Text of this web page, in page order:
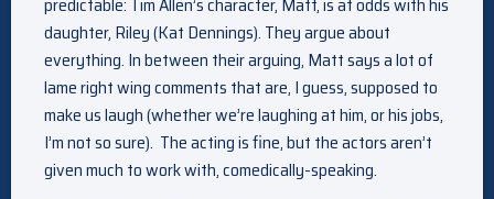
daughter, Riley (Kat Dennings). They argue about
everything. In between their arguing, Matt says a lot of
lame right wing comments that are, I guess, supposed to
make us laugh (whether we’re laughing at him, or his jobs,
I’m not so sure). The acting is fine, but the actors aren’t
given much to work with, comedically-speaking.